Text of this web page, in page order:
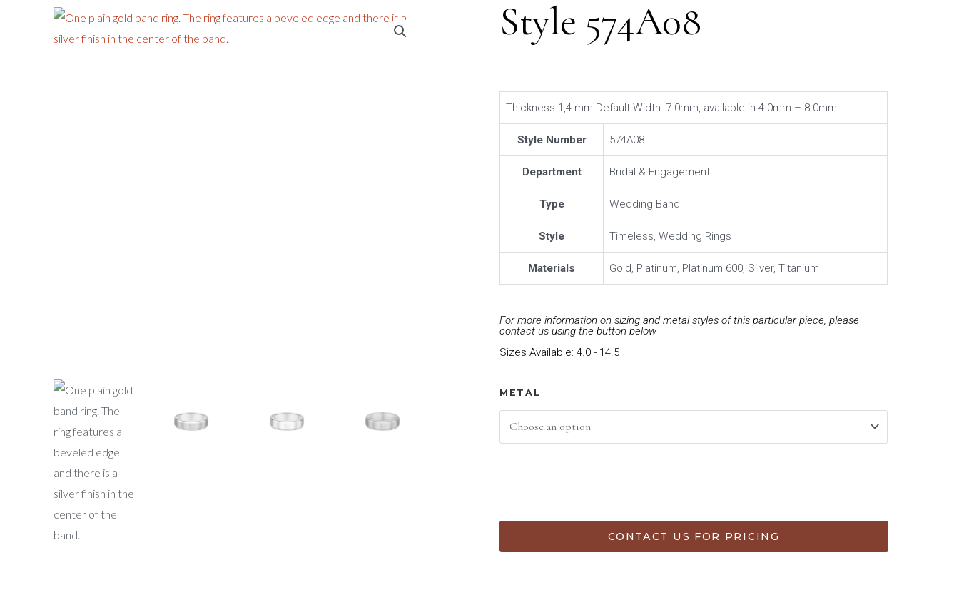
Style 574A08
Thickness 1,4 mm Default Width: 7.0mm, available in 4.0mm – 8.0mm
Style Number 574A08
Department Bridal & Engagement
Type Wedding Band
Style Timeless, Wedding Rings
Materials Gold, Platinum, Platinum 600, Silver, Titanium
For more information on sizing and metal styles of this particular piece, please
contact us using the button below
Sizes Available: 4.0 - 14.5
METAL
CONTACT US FOR PRICING